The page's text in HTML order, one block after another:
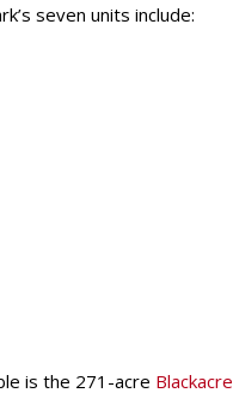
seven units include:
is the 271-acre Blackacre